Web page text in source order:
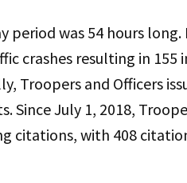
period was 54 hours
crashes resulting in 155
Troopers and Officers
Since July 1, 2018,
citations, with 408